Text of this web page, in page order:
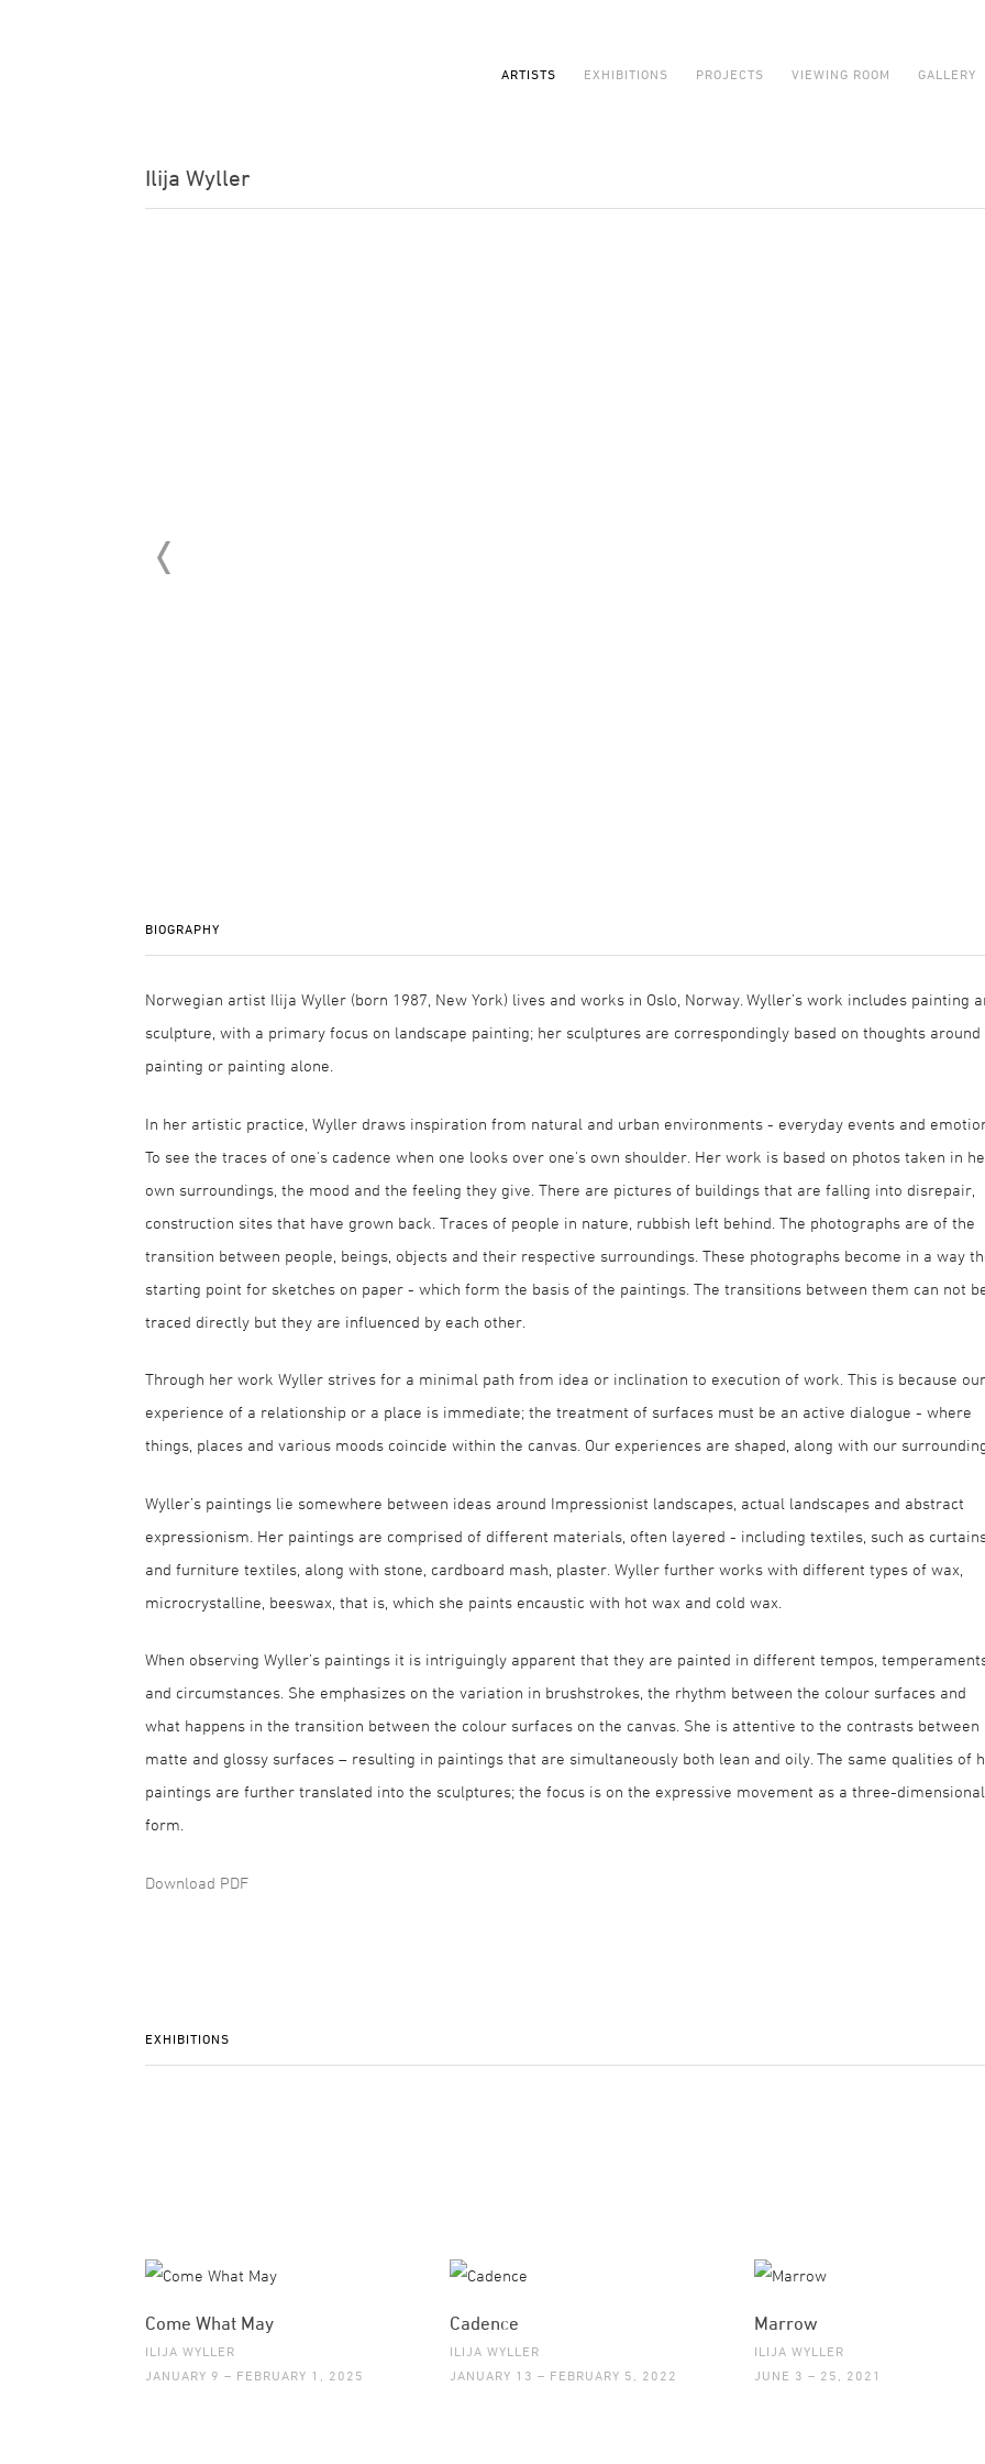
ARTISTS EXHIBITIONS PROJECTS VIEWING ROOM GALLERY
Ilija Wyller
BIOGRAPHY
Norwegian artist Ilija Wyller (born 1987, New York) lives and works in Oslo, Norway. Wyller’s work includes painting
sculpture, with a primary focus on landscape painting; her sculptures are correspondingly based on thoughts around
painting or painting alone.
In her artistic practice, Wyller draws inspiration from natural and urban environments - everyday events and
To see the traces of one's cadence when one looks over one's own shoulder. Her work is based on photos taken in
own surroundings, the mood and the feeling they give. There are pictures of buildings that are falling into disrepair,
construction sites that have grown back. Traces of people in nature, rubbish left behind. The photographs are of the
transition between people, beings, objects and their respective surroundings. These photographs become in a way
starting point for sketches on paper - which form the basis of the paintings. The transitions between them can not
traced directly but they are influenced by each other.
Through her work Wyller strives for a minimal path from idea or inclination to execution of work. This is because our
experience of a relationship or a place is immediate; the treatment of surfaces must be an active dialogue - where
things, places and various moods coincide within the canvas. Our experiences are shaped, along with our
Wyller’s paintings lie somewhere between ideas around Impressionist landscapes, actual landscapes and abstract
expressionism. Her paintings are comprised of different materials, often layered - including textiles, such as
and furniture textiles, along with stone, cardboard mash, plaster. Wyller further works with different types of wax,
microcrystalline, beeswax, that is, which she paints encaustic with hot wax and cold wax.
When observing Wyller’s paintings it is intriguingly apparent that they are painted in different tempos,
and circumstances. She emphasizes on the variation in brushstrokes, the rhythm between the colour surfaces and
what happens in the transition between the colour surfaces on the canvas. She is attentive to the contrasts between
matte and glossy surfaces – resulting in paintings that are simultaneously both lean and oily. The same qualities of
paintings are further translated into the sculptures; the focus is on the expressive movement as a three-dimensional
form.
Download PDF
EXHIBITIONS
Come What May
ILIJA WYLLER
JANUARY 9 – FEBRUARY 1, 2025
Cadence
ILIJA WYLLER
JANUARY 13 – FEBRUARY 5, 2022
Marrow
ILIJA WYLLER
JUNE 3 – 25, 2021